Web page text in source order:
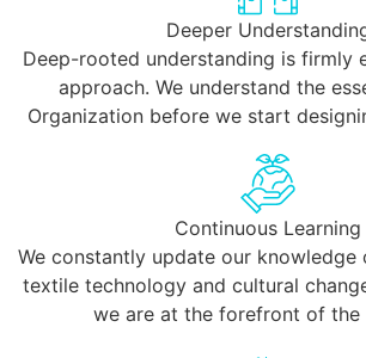
Deeper
Deep-rooted understanding is firmly
approach. We understand the
Organization before we start
Continuous Learning
We constantly update our knowledge
textile technology and cultural
we are at the forefront of the